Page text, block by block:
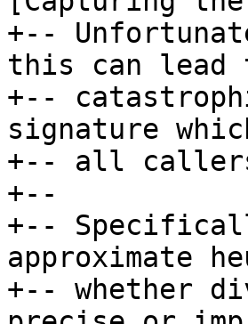
+--
this can lead
+--
signature
+-- all
+--
+--
approximate
+-- whether